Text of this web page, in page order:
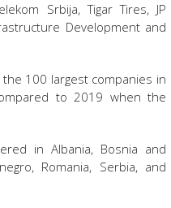
Srbija, Tigar Tires, JP
Development and
100 largest companies in
to 2019 when the
in Albania, Bosnia and
Romania, Serbia, and